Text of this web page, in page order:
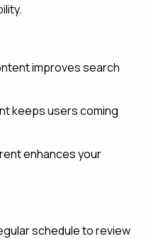
improves search
keeps users coming
enhances your
schedule to review